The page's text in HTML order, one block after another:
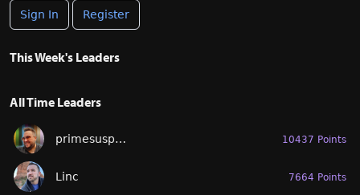
Sign In Register
This Week's Leaders
All Time Leaders
10437 Points
primesuspect
7664 Points
Linc